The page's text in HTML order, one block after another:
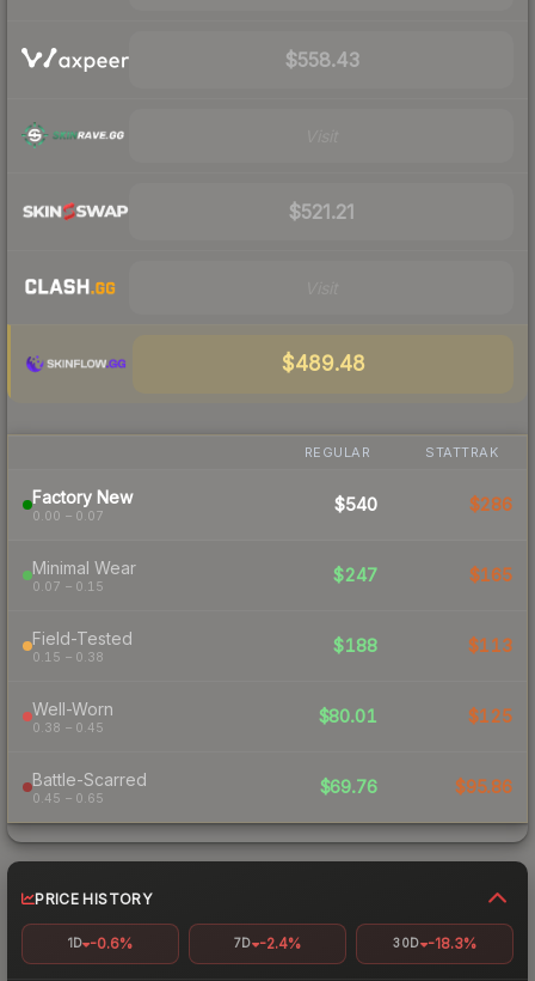
$558.43
$521.21
$489.48
REGULAR STATTRAK
Factory New
0.00 – 0.07
$540 $286
Minimal Wear
0.07 – 0.15
$247 $165
Field-Tested
0.15 – 0.38
$188 $113
Well-Worn
0.38 – 0.45
$80.01 $125
Battle-Scarred
0.45 – 0.65
$69.76 $95.86
PRICE HISTORY
1D -0.6% 7D -2.4% 30D -18.3%